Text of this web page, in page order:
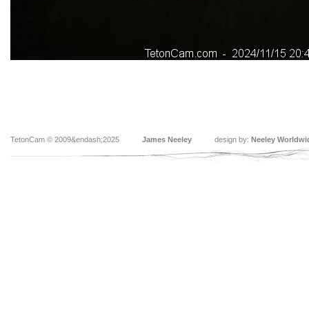
TetonCam © 2009&endash;2025 James Neeley design by: Neeley